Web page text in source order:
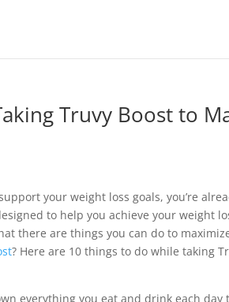
Truvy Boost to
your weight loss goals, you’re
to help you achieve your weight
there are things you can do to
? Here are 10 things to do while taking
everything you eat and drink each day